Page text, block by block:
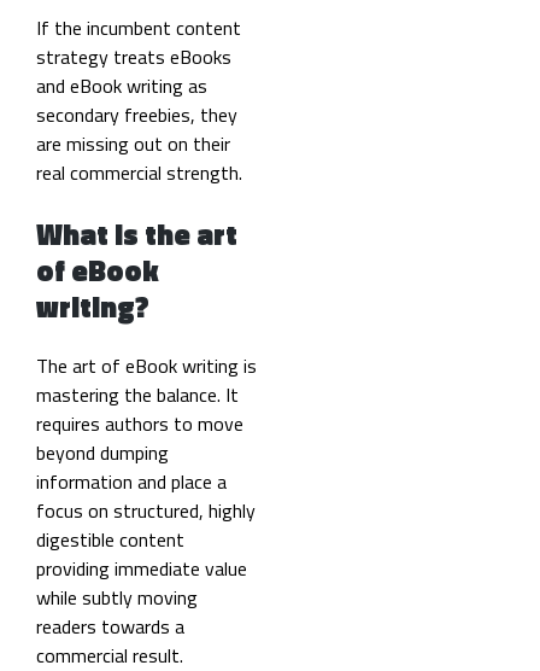
If the incumbent content
strategy treats eBooks
and eBook writing as
secondary freebies, they
are missing out on their
real commercial strength.
What is the art
of eBook
writing?
The art of eBook writing is
mastering the balance. It
requires authors to move
beyond dumping
information and place a
focus on structured, highly
digestible content
providing immediate value
while subtly moving
readers towards a
commercial result.